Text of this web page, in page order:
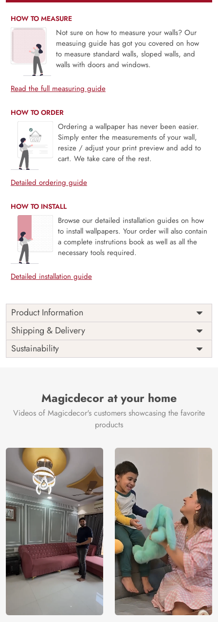
HOW TO MEASURE
Not sure on how to measure your walls? Our
measuing guide has got you covered on how
to measure standard walls, sloped walls, and
walls with doors and windows.
Read the full measuring guide
HOW TO ORDER
Ordering a wallpaper has never been easier.
Simply enter the measurements of your wall,
resize / adjust your print preview and add to
cart. We take care of the rest.
Detailed ordering guide
HOW TO INSTALL
Browse our detailed installation guides on how
to install wallpapers. Your order will also contain
a complete instrutions book as well as all the
necessary tools required.
Detailed installation guide
Product Information
This wallpaper is a painting of a ship in the ocean which is
a part of popular design concepts like background, boat,
dark, vector, illustration, sail, wave, ocean, sailing, sea,
ship and the color composition for this wallpaper is
midnightblue, darksalmon, purple, dimgray, rosybrown,
Price
Rs. 99/sq.ft.
Country of
Origin
India
Manufacture
Brand /
Manufacturer
Shipping & Delivery
Sustainability
Magicdecor at your home
Videos of Magicdecor's customers showcasing the favorite
products